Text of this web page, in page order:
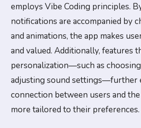
employs Vibe Coding principles.
notifications are accompanied by
and animations, the app makes
and valued. Additionally, features
personalization—such as
adjusting sound settings—further
connection between users and
more tailored to their preferences.